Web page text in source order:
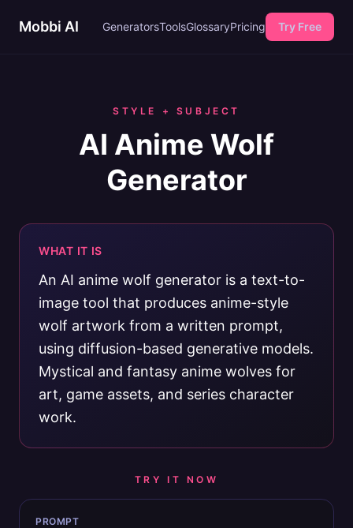
Mobbi AI GeneratorsToolsGlossaryPricing Try Free
STYLE + SUBJECT
AI Anime Wolf
Generator
WHAT IT IS
An AI anime wolf generator is a text-to-
image tool that produces anime-style
wolf artwork from a written prompt,
using diffusion-based generative models.
Mystical and fantasy anime wolves for
art, game assets, and series character
work.
TRY IT NOW
PROMPT